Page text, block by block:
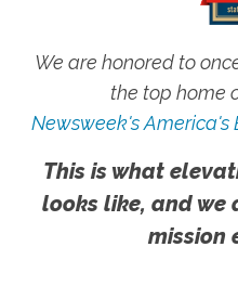
We are honored to
the top home
Newsweek's America's
This is what
looks like, and we
mission